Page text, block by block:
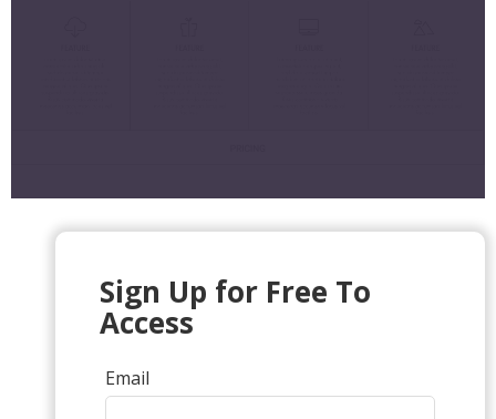
Sign Up for Free To
Access
Email